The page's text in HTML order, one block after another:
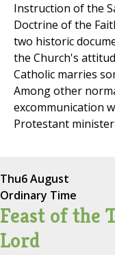
Instruction of the
Doctrine of the
two historic
the Church's
Catholic marries
Among other
excommunication
Protestant minister
Thu6 August
Ordinary Time
Feast of the
Lord